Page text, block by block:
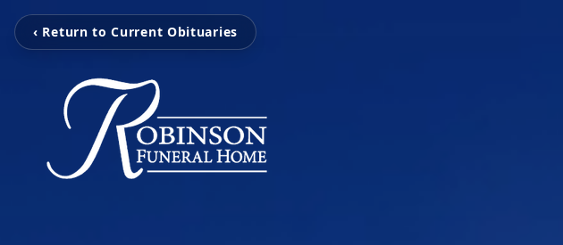
‹ Return to Current Obituaries